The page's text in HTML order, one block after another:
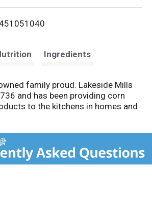
i
Ingredients
family proud. Lakeside Mills
and has been providing corn
to the kitchens in homes and
the tradition at your table.